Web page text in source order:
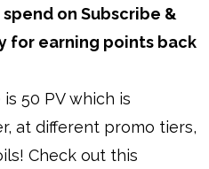
on Subscribe &
for earning points back
50 PV which is
at different promo tiers,
Check out this